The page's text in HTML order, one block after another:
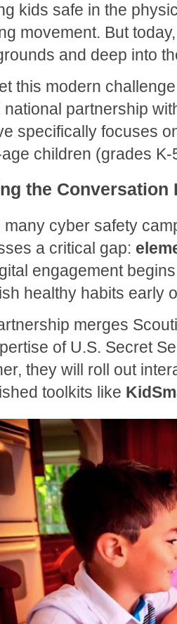
kids safe in the
movement. But
and deep into
this modern
national partnership
specifically focuses
children (grades
the Conversation
many cyber safety
a critical gap:
engagement
healthy habits early
merges
of U.S. Secret
they will roll out
toolkits like